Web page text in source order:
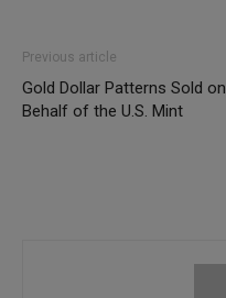
Previous article
Gold Dollar Patterns Sold on
Behalf of the U.S. Mint